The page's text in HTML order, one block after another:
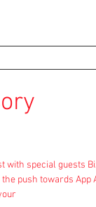
with special guests
push towards App